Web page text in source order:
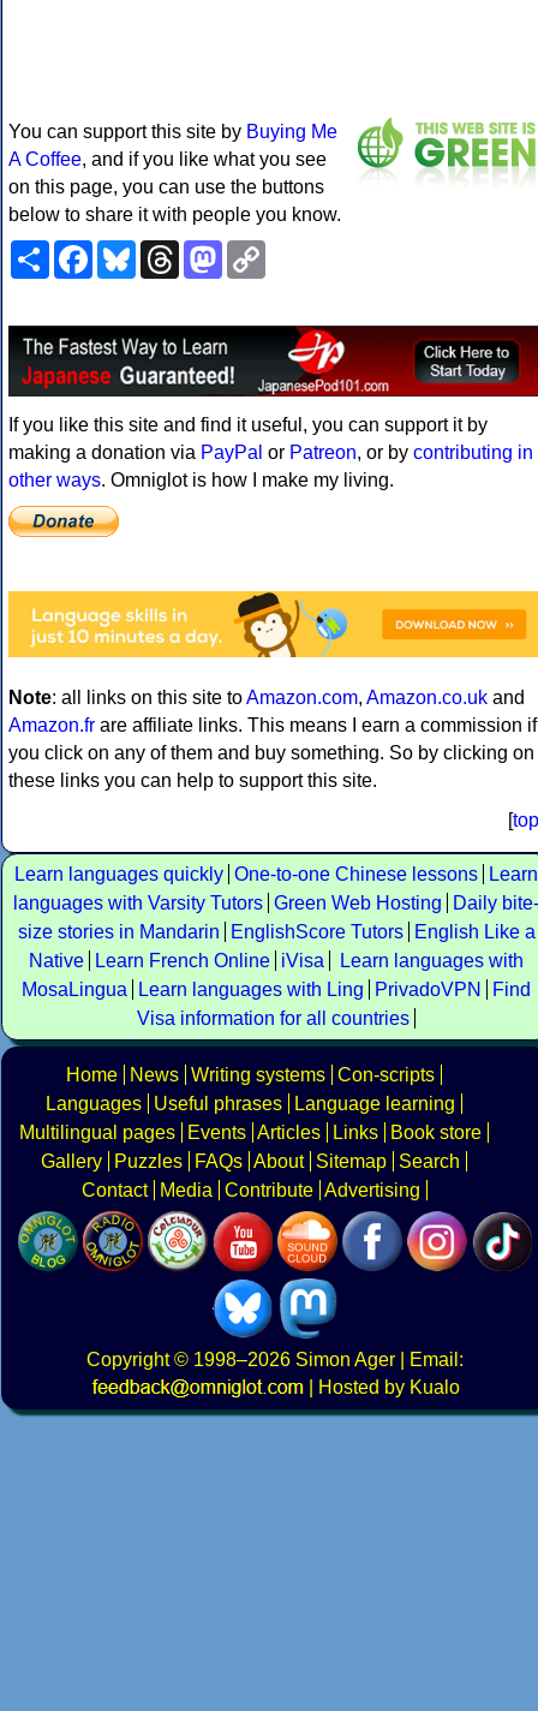
You can support this site by Buying Me
A Coffee, and if you like what you see
on this page, you can use the buttons
below to share it with people you know.
ShareFacebookBlueskyThreadsMastodon
If you like this site and find it useful, you can support it by
making a donation via PayPal or Patreon, or by contributing in
other ways. Omniglot is how I make my living.
Note: all links on this site toAmazon.com, Amazon.co.uk and
Amazon.fr are affiliate links. This means I earn a commission if
you click on any of them and buy something. So by clicking on
these links you can help to support this site.
[top
Learn languages quickly One-to-one Chinese lessons
Learn
languages with Varsity Tutors Green Web Hosting
Daily bite-
size stories in Mandarin
EnglishScore Tutors
English Like a
Native
Learn French Online iVisa
Learn languages with
MosaLingua
Learn languages with Ling PrivadoVPN
Find
Visa information for all countries
Home News Writing systems Con-scripts
Languages
Useful phrases
Language learning
Multilingual pages
Events Articles Links
Book store
Gallery
Puzzles FAQs About Sitemap
Search
Contact
Media Contribute Advertising
Copyright© 1998–2026 Simon Ager | Email:
|
Hosted by Kualo